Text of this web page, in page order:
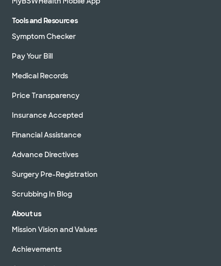
Tools and Resources
Symptom Checker
Pay Your Bill
Medical Records
Price Transparency
Insurance Accepted
Financial Assistance
Advance Directives
Surgery Pre-Registration
Scrubbing In Blog
About us
Mission Vision and Values
Achievements